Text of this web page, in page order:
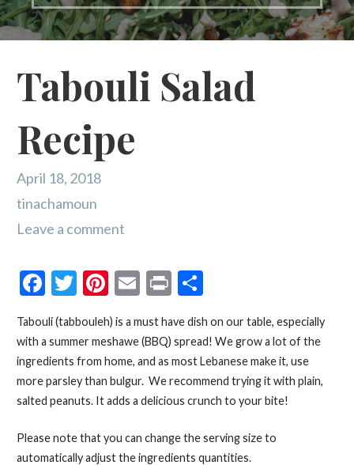
Tabouli Salad
Recipe
April 18, 2018
tinachamoun
Leave a comment
F
ac
e
b
o
o
k
T
itt
er
Pi
nt
er
es
t
E
ai
l
Pr
t
S
ar
e
Tabouli (tabbouleh) is a must have dish on our table, especially
with a summer meshawe (BBQ) spread! We grow a lot of the
ingredients from home, and as most Lebanese make it, use
more parsley than bulgur. We recommend trying it with plain,
salted peanuts. It adds a delicious crunch to your bite!
Please note that you can change the serving size to
automatically adjust the ingredients quantities.